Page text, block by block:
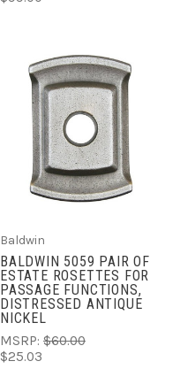
Baldwin
BALDWIN 5059 PAIR OF
ESTATE ROSETTES FOR
PASSAGE FUNCTIONS,
DISTRESSED ANTIQUE
NICKEL
MSRP: $60.00
$25.03